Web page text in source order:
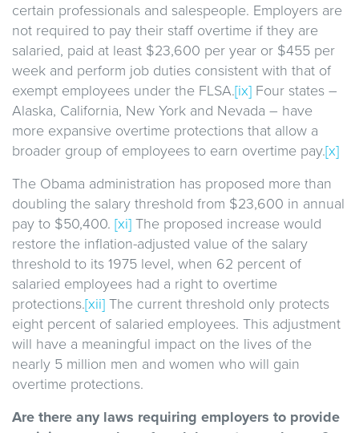
certain professionals and salespeople. Employers are
not required to pay their staff overtime if they are
salaried, paid at least $23,600 per year or $455 per
week and perform job duties consistent with that of
exempt employees under the FLSA.[ix] Four states –
Alaska, California, New York and Nevada – have
more expansive overtime protections that allow a
broader group of employees to earn overtime pay.[x]
The Obama administration has proposed more than
doubling the salary threshold from $23,600 in annual
pay to $50,400. [xi] The proposed increase would
restore the inflation-adjusted value of the salary
threshold to its 1975 level, when 62 percent of
salaried employees had a right to overtime
protections.[xii] The current threshold only protects
eight percent of salaried employees. This adjustment
will have a meaningful impact on the lives of the
nearly 5 million men and women who will gain
overtime protections.
Are there any laws requiring employers to provide